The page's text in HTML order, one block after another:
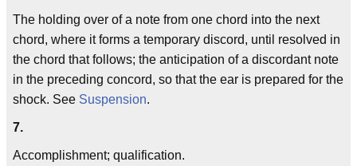
The holding over of a note from one chord into the next
chord, where it forms a temporary discord, until resolved in
the chord that follows; the anticipation of a discordant note
in the preceding concord, so that the ear is prepared for the
shock. See Suspension.
7.
Accomplishment; qualification.